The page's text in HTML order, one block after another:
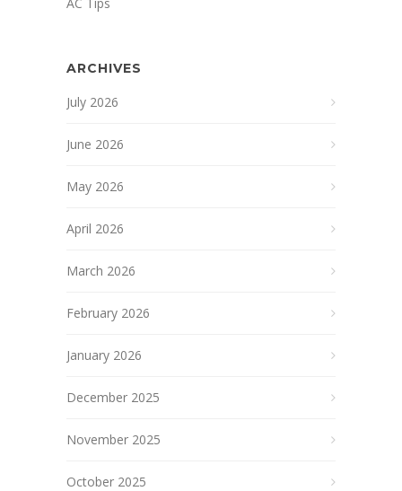
ARCHIVES
July 2026
June 2026
May 2026
April 2026
March 2026
February 2026
January 2026
December 2025
November 2025
October 2025